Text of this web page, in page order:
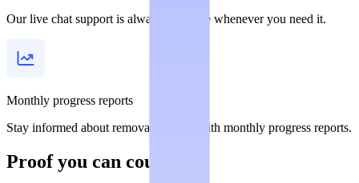
Our live chat support is always available whenever you need it.
Monthly progress reports
Stay informed about removal statuses with monthly progress reports.
Proof you can count on